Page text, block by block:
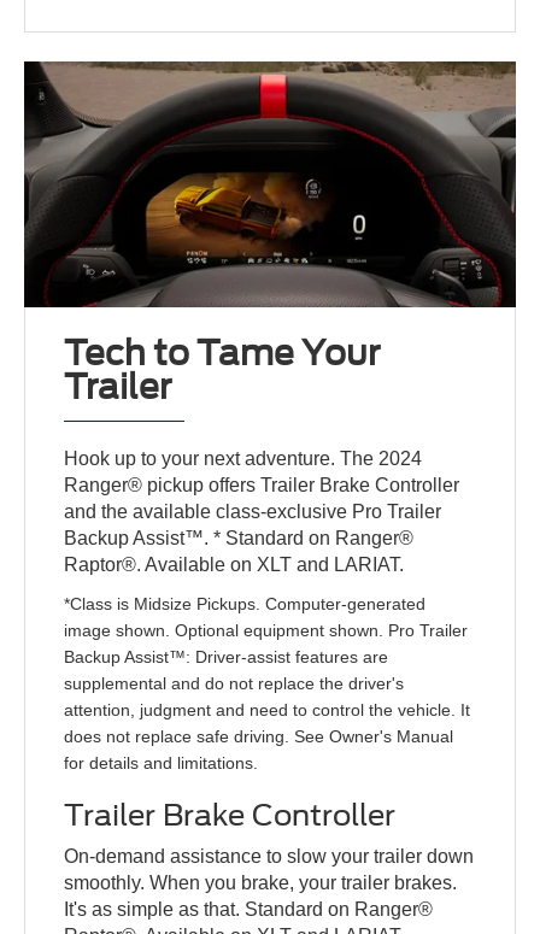
Tech to Tame Your
Trailer
Hook up to your next adventure. The 2024
Ranger® pickup offers Trailer Brake Controller
and the available class-exclusive Pro Trailer
Backup Assist™. * Standard on Ranger®
Raptor®. Available on XLT and LARIAT.
*Class is Midsize Pickups. Computer-generated
image shown. Optional equipment shown. Pro Trailer
Backup Assist™: Driver-assist features are
supplemental and do not replace the driver's
attention, judgment and need to control the vehicle. It
does not replace safe driving. See Owner's Manual
for details and limitations.
Trailer Brake Controller
On-demand assistance to slow your trailer down
smoothly. When you brake, your trailer brakes.
It's as simple as that. Standard on Ranger®